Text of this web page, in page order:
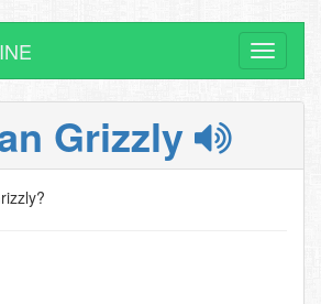
Toggle
Grizzly